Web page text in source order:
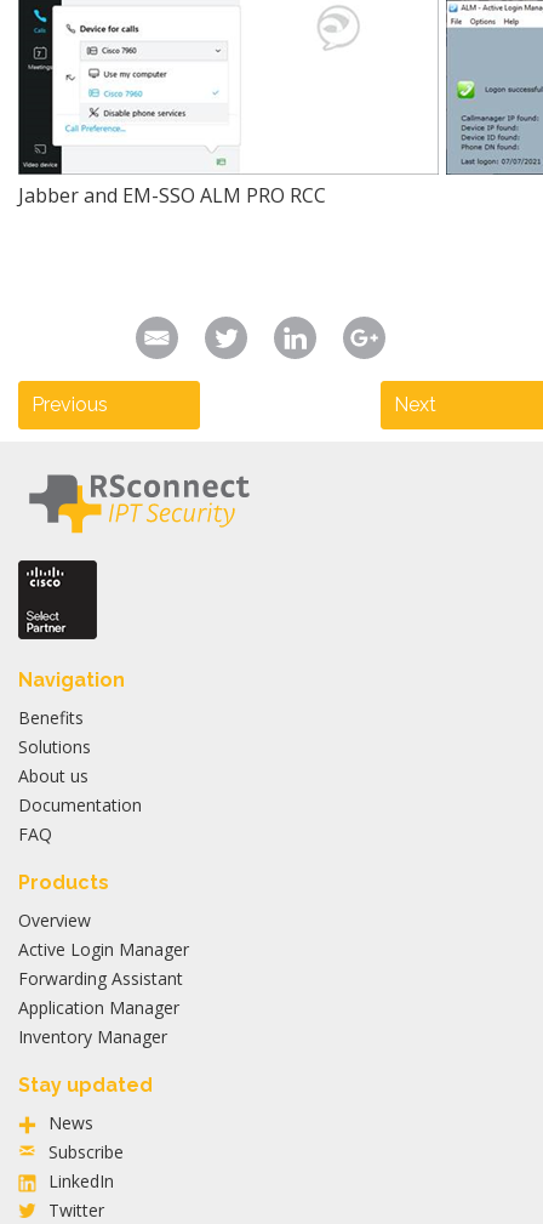
Jabber and EM-SSO ALM PRO RCC
Previous Next
Navigation
Benefits
Solutions
About us
Documentation
FAQ
Products
Overview
Active Login Manager
Forwarding Assistant
Application Manager
Inventory Manager
Stay updated
News
Subscribe
LinkedIn
Twitter